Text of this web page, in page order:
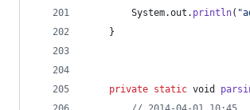
System.out . println(
	}
private static void